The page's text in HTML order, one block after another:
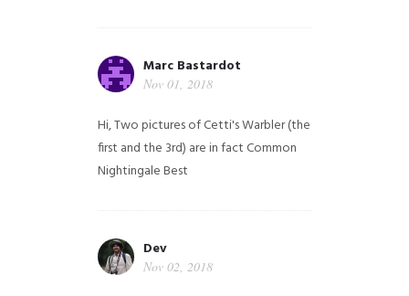
Marc Bastardot
Nov 01, 2018
Hi,Two pictures of Cetti's Warbler (the
first and the 3rd) are in fact Common
NightingaleBest
Dev
Nov 02, 2018